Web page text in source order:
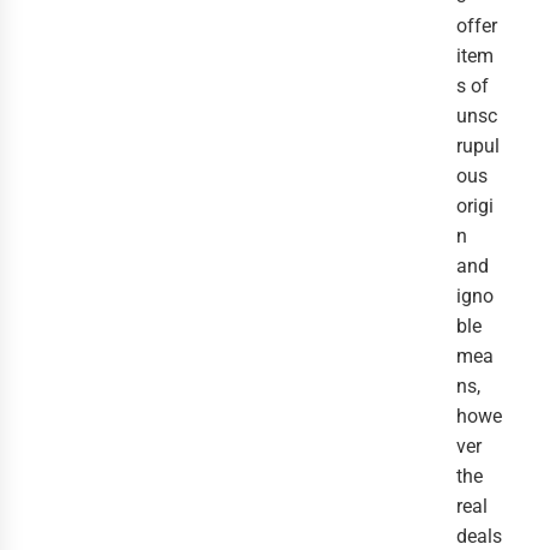
offer
item
s of
unsc
rupul
ous
origi
n
and
igno
ble
mea
ns,
howe
ver
the
real
deals